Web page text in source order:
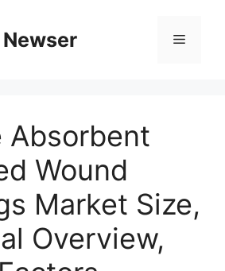
Menu
Absorbent
Wound
Market Size,
Overview,